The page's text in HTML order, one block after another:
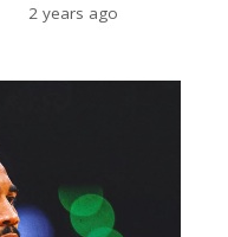
2 years ago